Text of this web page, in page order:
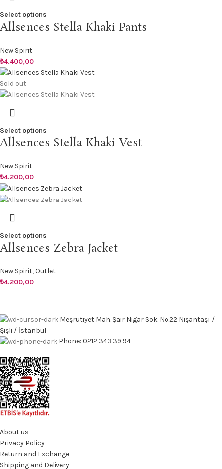
Select options
Allsences Stella Khaki Pants
New Spirit
₺4.400,00
Sold out
Select options
Allsences Stella Khaki Vest
New Spirit
₺4.200,00
Select options
Allsences Zebra Jacket
New Spirit,Outlet
₺4.200,00
Meşrutiyet Mah. Şair Nigar Sok. No.22 Nişantaşı /
Şişli / İstanbul
Phone: 0212 343 39 94
About us
Privacy Policy
Return and Exchange
Shipping and Delivery